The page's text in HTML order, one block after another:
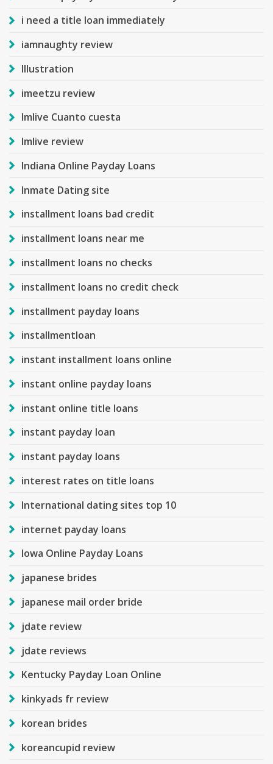
i need a title loan immediately
iamnaughty review
Illustration
imeetzu review
Imlive Cuanto cuesta
Imlive review
Indiana Online Payday Loans
Inmate Dating site
installment loans bad credit
installment loans near me
installment loans no checks
installment loans no credit check
installment payday loans
installmentloan
instant installment loans online
instant online payday loans
instant online title loans
instant payday loan
instant payday loans
interest rates on title loans
International dating sites top 10
internet payday loans
Iowa Online Payday Loans
japanese brides
japanese mail order bride
jdate review
jdate reviews
Kentucky Payday Loan Online
kinkyads fr review
korean brides
koreancupid review